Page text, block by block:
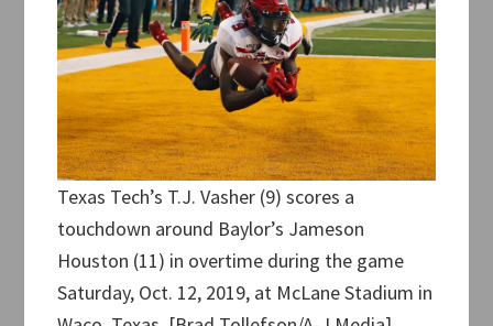
Texas Tech’s T.J. Vasher (9) scores a
touchdown around Baylor’s Jameson
Houston (11) in overtime during the game
Saturday, Oct. 12, 2019, at McLane Stadium in